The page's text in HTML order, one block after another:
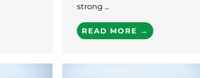
strong ...
READ MORE →